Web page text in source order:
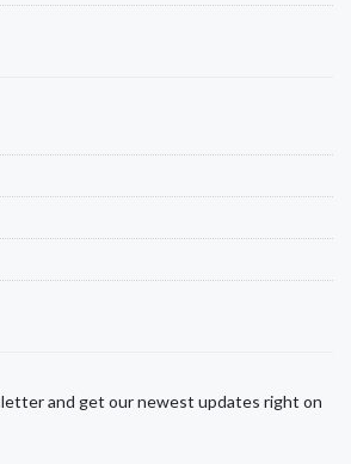
and get our newest updates right on